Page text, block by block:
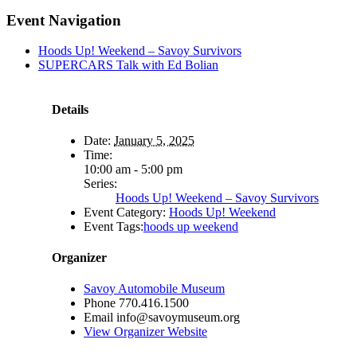
Facebook
X
Reddit
LinkedIn
WhatsApp
Tumblr
Pinterest
Vk
Email
Event Navigation
Hoods Up! Weekend – Savoy Survivors
SUPERCARS Talk with Ed Bolian
Details
Date: January 5, 2025
Time:
10:00 am - 5:00 pm
Series:
Hoods Up! Weekend – Savoy Survivors
Event Category: Hoods Up! Weekend
Event Tags:hoods up weekend
Organizer
Savoy Automobile Museum
Phone 770.416.1500
Email info@savoymuseum.org
View Organizer Website